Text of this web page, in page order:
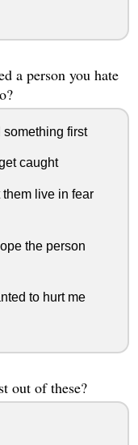
a person you hate
first
caught
live in fear
the person
to hurt me
out of these?